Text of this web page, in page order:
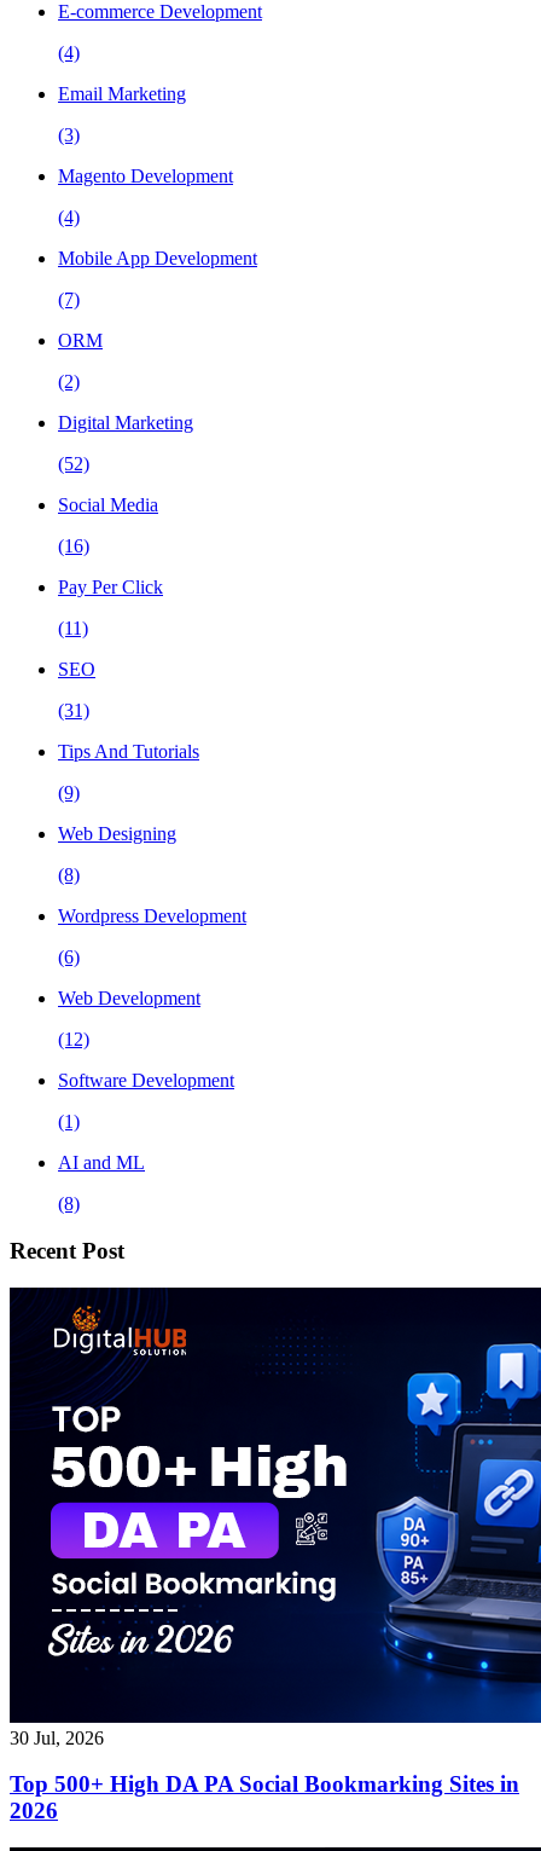
E-commerce Development
(4)
Email Marketing
(3)
Magento Development
(4)
Mobile App Development
(7)
ORM
(2)
Digital Marketing
(52)
Social Media
(16)
Pay Per Click
(11)
SEO
(31)
Tips And Tutorials
(9)
Web Designing
(8)
Wordpress Development
(6)
Web Development
(12)
Software Development
(1)
AI and ML
(8)
Recent Post
30 Jul, 2026
Top 500+ High DA PA Social Bookmarking Sites in
2026